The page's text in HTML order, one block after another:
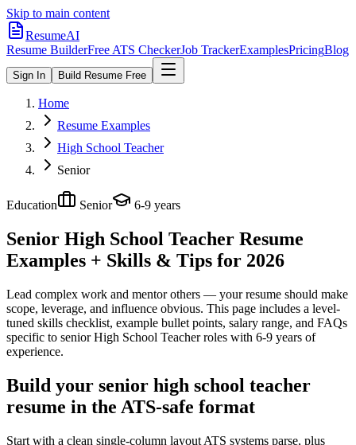
Skip to main content
ResumeAI
Resume BuilderFree ATS CheckerJob TrackerExamplesPricingBlog
Sign In Build Resume Free
Home
Resume Examples
High School Teacher
Senior
Education Senior 6-9 years
Senior High School Teacher Resume
Examples + Skills & Tips for 2026
Lead complex work and mentor others — your resume should make
scope, leverage, and influence obvious. This page includes a level-
tuned skills checklist, example bullet points, salary range, and FAQs
specific to senior High School Teacherroles with 6-9 years of
experience.
Build your senior high school teacher
resume in the ATS-safe format
Start with a clean single-column layout ATS systems parse, plus